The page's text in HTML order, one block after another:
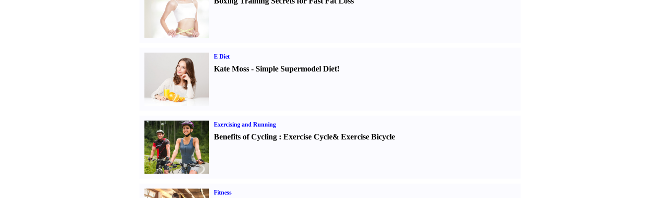
E Diet
Kate Moss- Simple Supermodel Diet!
Exercising and Running
Benefits of Cycling: Exercise Cycle& Exercise Bicycle
Fitness